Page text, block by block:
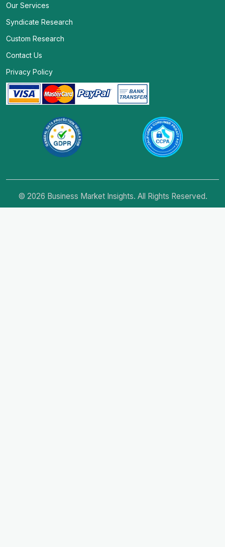
Our Services
Syndicate Research
Custom Research
Contact Us
Privacy Policy
© 2026 Business Market Insights. All Rights Reserved.